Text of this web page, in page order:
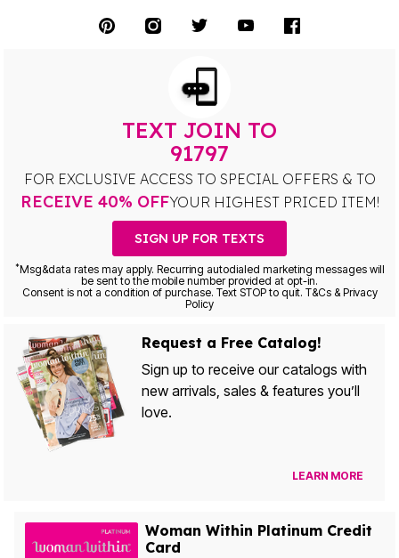
TEXT JOIN TO
91797
FOR EXCLUSIVE ACCESS TO SPECIAL OFFERS & TO
RECEIVE 40% OFFYOUR HIGHEST PRICED ITEM!
SIGN UP FOR TEXTS
*Msg&data rates may apply. Recurring autodialed marketing messages will
be sent to the mobile number provided at opt-in.
Consent is not a condition of purchase. Text STOP to quit. T&Cs & Privacy
Policy
Request a Free Catalog!
Sign up to receive our catalogs with
new arrivals, sales & features you’ll
love.
LEARN MORE
Woman Within Platinum Credit
Card